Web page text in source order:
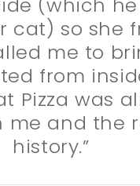
cat) so she
me to
from
Pizza was
me and the
history.”